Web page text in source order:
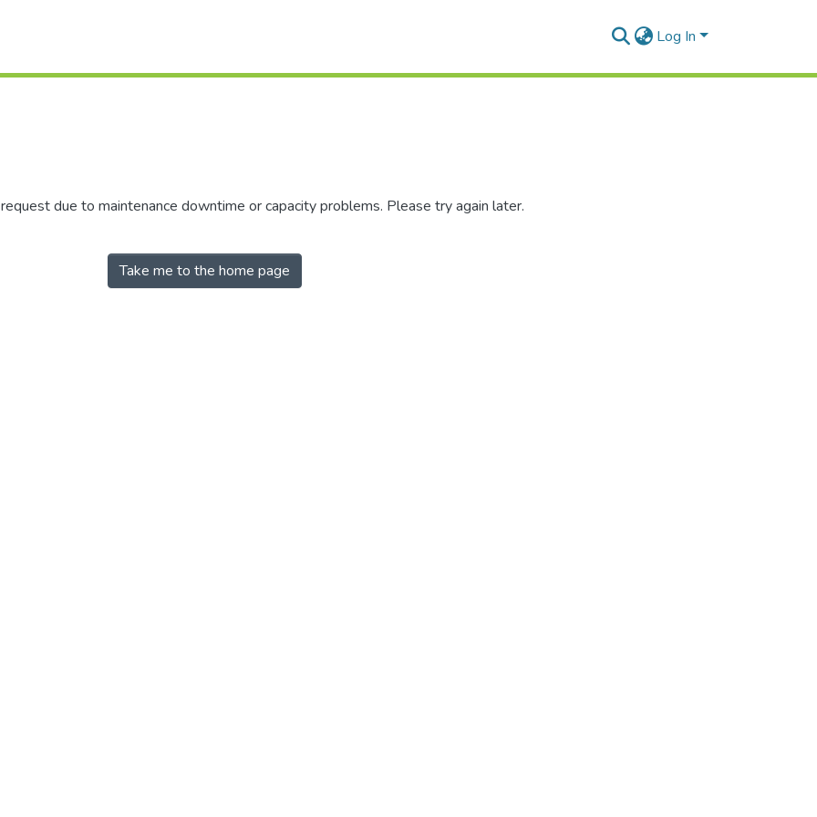
Log In
due to maintenance downtime or capacity problems. Please try again later.
Take me to the home page